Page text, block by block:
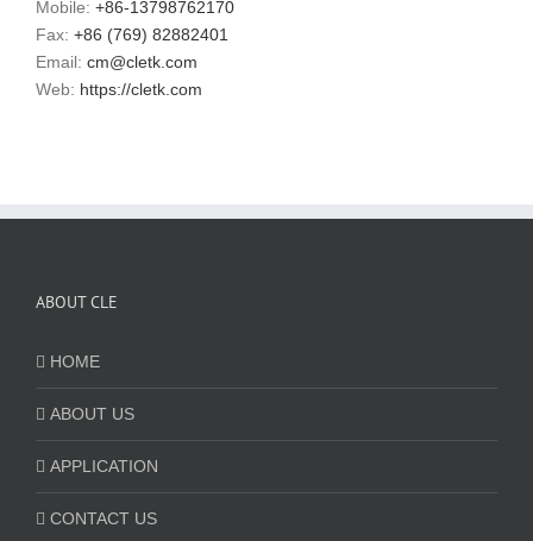
Mobile: +86-13798762170
Fax: +86 (769) 82882401
Email: cm@cletk.com
Web: https://cletk.com
ABOUT CLE
HOME
ABOUT US
APPLICATION
CONTACT US